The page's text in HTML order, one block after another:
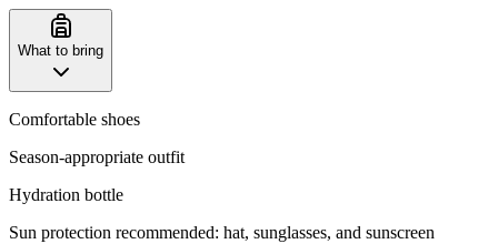
What to bring
Comfortable shoes
Season-appropriate outfit
Hydration bottle
Sun protection recommended: hat, sunglasses, and sunscreen